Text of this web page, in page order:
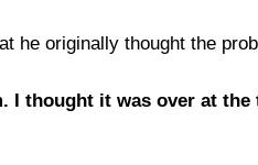
originally thought the
I thought it was over at the